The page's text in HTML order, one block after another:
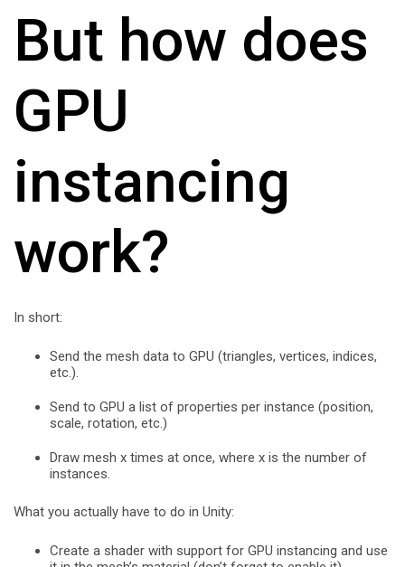
But how does
GPU
instancing
work?
In short:
Send the mesh data to GPU (triangles, vertices, indices,
etc.).
Send to GPU a list of properties per instance (position,
scale, rotation, etc.)
Draw mesh x times at once, where x is the number of
instances.
What you actually have to do in Unity:
Create a shader with support for GPU instancing and use